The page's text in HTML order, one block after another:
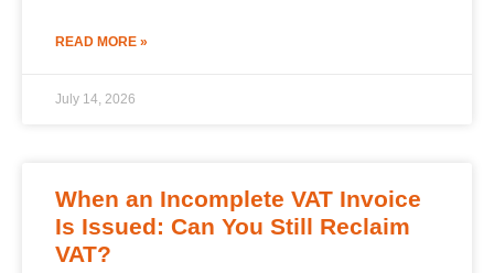
READ MORE »
July 14, 2026
When an Incomplete VAT Invoice
Is Issued: Can You Still Reclaim
VAT?